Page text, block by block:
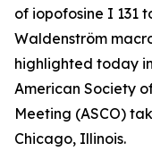
of iopofosine I 131
Waldenström
highlighted today
American Society
Meeting (ASCO)
Chicago, Illinois.